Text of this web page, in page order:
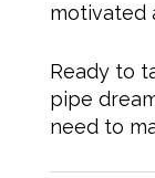
motivated
Ready to
pipe
need to